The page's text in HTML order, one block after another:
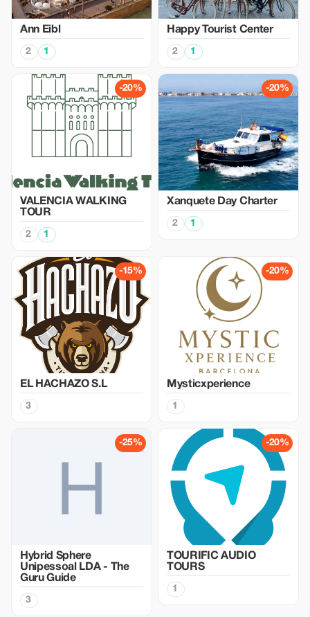
Ann Eibl
2 1
Happy Tourist Center
2 1
-20%
VALENCIA WALKING
TOUR
2 1
-20%
Xanquete Day Charter
2 1
-15%
EL HACHAZO S.L
3
-20%
Mysticxperience
1
-25%
Hybrid Sphere
Unipessoal LDA - The
Guru Guide
3
-20%
TOURIFIC AUDIO
TOURS
1